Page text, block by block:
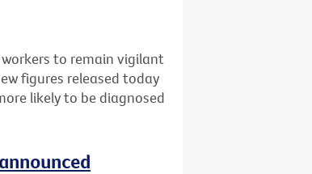
to remain vigilant
figures released today
likely to be diagnosed